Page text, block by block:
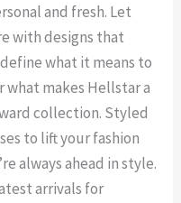
and fresh. Let
with designs that
what it means to
what makes Hellstar a
collection. Styled
to lift your fashion
always ahead in style.
arrivals for